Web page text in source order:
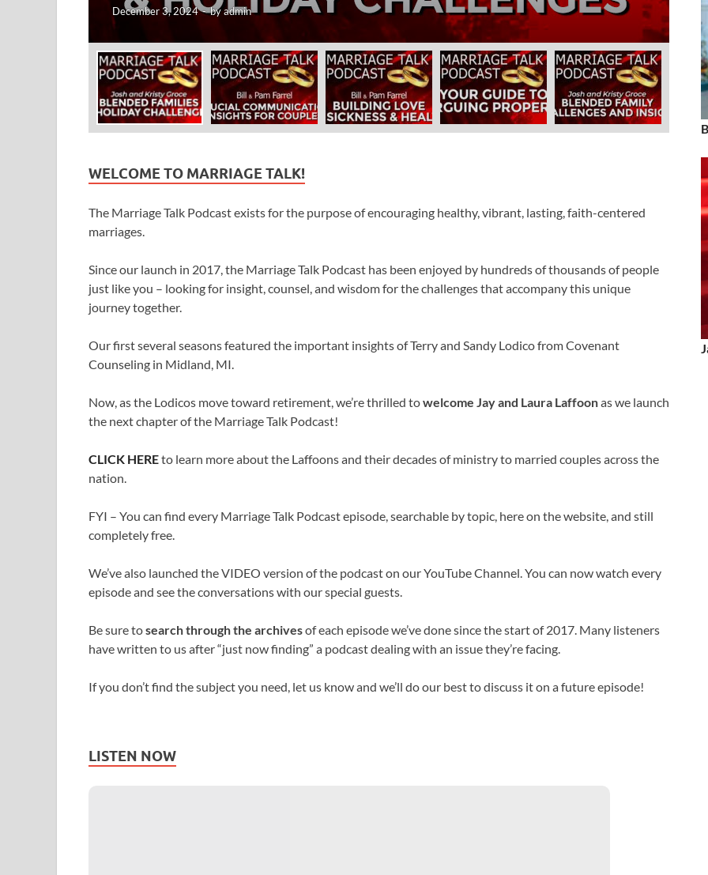
November 19, 2024-byadmin
WELCOME TO MARRIAGE TALK!
The Marriage Talk Podcast exists for the purpose of encouraging healthy, vibrant, lasting, faith-centered
marriages.
Since our launch in 2017, the Marriage Talk Podcast has been enjoyed by hundreds of thousands of people
just like you – looking for insight, counsel, and wisdom for the challenges that accompany this unique
journey together.
Our first several seasons featured the important insights of Terry and Sandy Lodico from Covenant
Counseling in Midland, MI.
Now, as the Lodicos move toward retirement, we’re thrilled towelcome Jay and Laura Laffoonas we launch
the next chapter of the Marriage Talk Podcast!
CLICK HEREto learn more about the Laffoons and their decades of ministry to married couples across the
nation.
FYI – You can find every Marriage Talk Podcast episode, searchable by topic, here on the website, and still
completely free.
We’ve also launched the VIDEO version of the podcast on our YouTube Channel. You can now watch every
episode and see the conversations with our special guests.
Be sure tosearch through the archivesof each episode we’ve done since the start of 2017. Many listeners
have written to us after “just now finding” a podcast dealing with an issue they’re facing.
If you don’t find the subject you need, let us know and we’ll do our best to discuss it on a future episode!
LISTEN NOW